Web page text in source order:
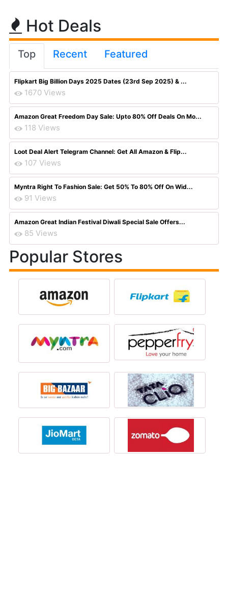
Hot Deals
Top Recent Featured
Flipkart Big Billion Days 2025 Dates (23rd Sep 2025) & ...
1670 Views
Amazon Great Freedom Day Sale: Upto 80% Off Deals On Mo...
118 Views
Loot Deal Alert Telegram Channel: Get All Amazon & Flip...
107 Views
Myntra Right To Fashion Sale: Get 50% To 80% Off On Wid...
91 Views
Amazon Great Indian Festival Diwali Special Sale Offers...
85 Views
Popular Stores